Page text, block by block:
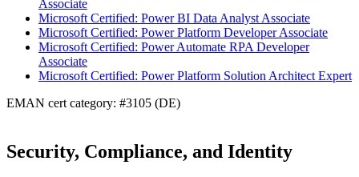
Associate
Microsoft Certified: Power BI Data Analyst Associate
Microsoft Certified: Power Platform Developer Associate
Microsoft Certified: Power Automate RPA Developer
Associate
Microsoft Certified: Power Platform Solution Architect Expert
EMAN cert category: #3105 (DE)
Security, Compliance, and Identity